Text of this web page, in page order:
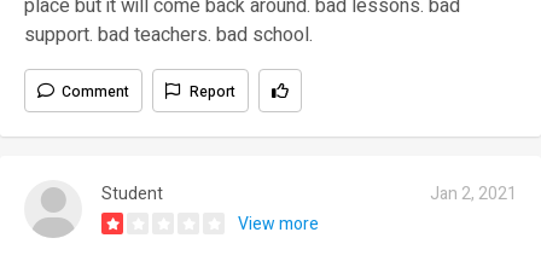
place but it will come back around. bad lessons. bad
support. bad teachers. bad school.
Comment Report
Student
Jan 2, 2021
View more